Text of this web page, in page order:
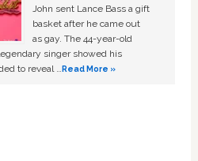
John sent Lance Bass a gift
basket after he came out
as gay. The 44-year-old
singer showed his
to reveal …Read More »